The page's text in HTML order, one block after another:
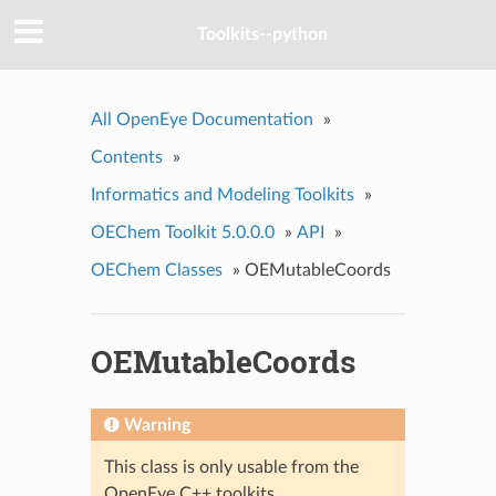
Toolkits--python
All OpenEye Documentation »
Contents »
Informatics and Modeling Toolkits »
OEChem Toolkit 5.0.0.0 » API »
OEChem Classes » OEMutableCoords
OEMutableCoords
Warning
This class is only usable from the